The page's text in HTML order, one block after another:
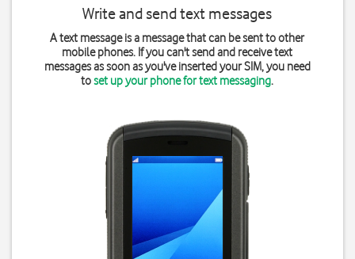
Write and send text messages
A text message is a message that can be sent to other
mobile phones. If you can't send and receive text
messages as soon as you've inserted your SIM, you need
toset up your phone for text messaging.